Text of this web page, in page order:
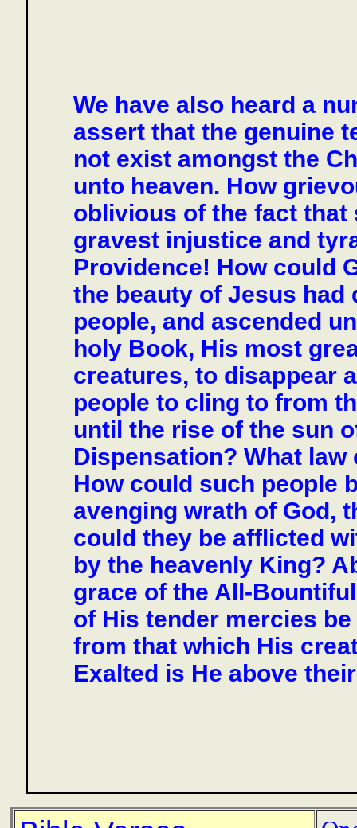
We have also heard a
assert that the genuine
not exist amongst the
unto heaven. How
oblivious of the fact that
gravest injustice and
Providence! How could
the beauty of Jesus
people, and ascended
holy Book, His most
creatures, to disappear
people to cling to from
until the rise of the sun
Dispensation? What
How could such people
avenging wrath of God,
could they be afflicted
by the heavenly King?
grace of the All-
of His tender mercies
from that which His
Exalted is He above